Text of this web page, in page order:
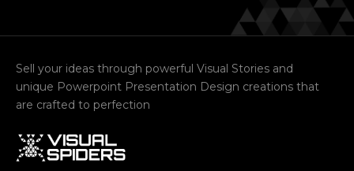
Sell your ideas through powerful Visual Stories and
unique Powerpoint Presentation Design creations that
are crafted to perfection